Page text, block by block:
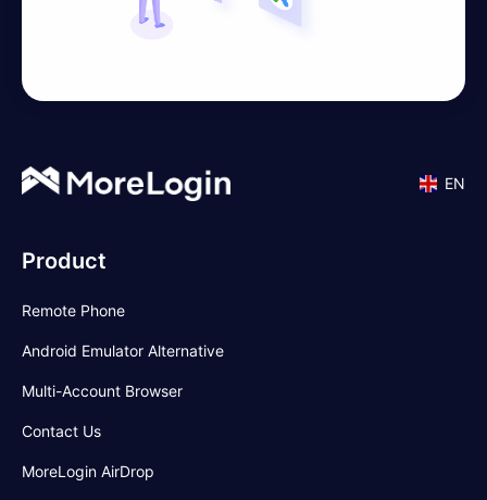
EN
Product
Remote Phone
Android Emulator Alternative
Multi-Account Browser
Contact Us
MoreLogin AirDrop